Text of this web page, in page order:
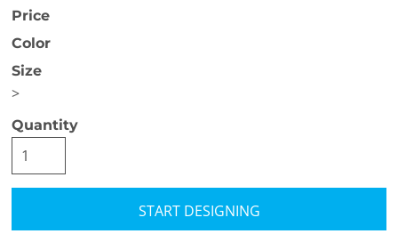
Price
Color
Size
>
Quantity
START DESIGNING